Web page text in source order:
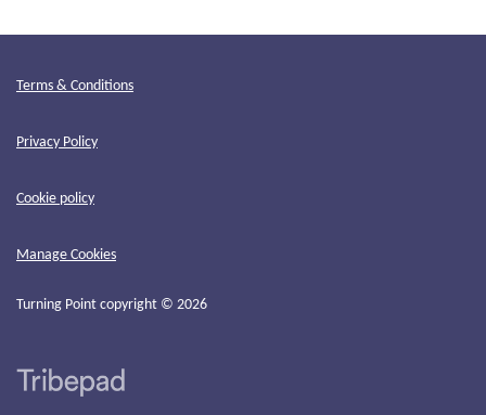
Terms & Conditions
Privacy Policy
Cookie policy
Manage Cookies
Turning Point copyright © 2026